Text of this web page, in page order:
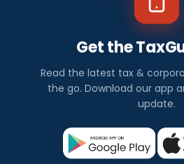
Get the
Read the latest tax &
the go. Download our app
update.